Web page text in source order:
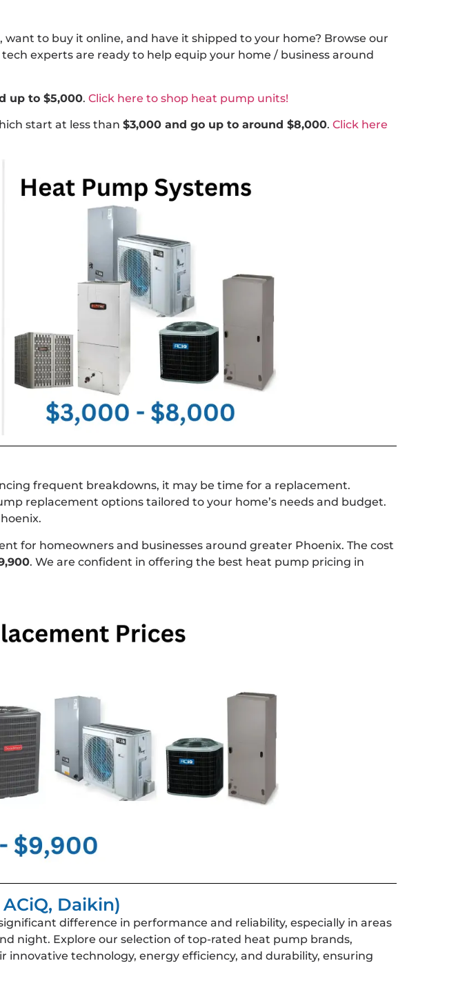
to buy it online, and have it shipped to your home? Browse our
experts are ready to help equip your home / business around
up to $5,000. Click here to shop heat pump units!
start at less than $3,000 and go up to around $8,000. Click here
frequent breakdowns, it may be time for a replacement.
replacement options tailored to your home’s needs and budget.
for homeowners and businesses around greater Phoenix. The cost
. We are confident in offering the best heat pump pricing in
Daikin)
difference in performance and reliability, especially in areas
night. Explore our selection of top-rated heat pump brands,
innovative technology, energy efficiency, and durability, ensuring